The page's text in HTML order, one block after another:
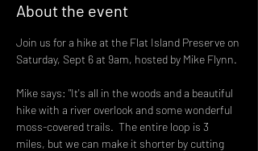
About the event
Join us for a hike at the Flat Island Preserve on
Saturday, Sept 6 at 9am, hosted by Mike Flynn.
Mike says: "It's all in the woods and a beautiful
hike with a river overlook and some wonderful
moss-covered trails.  The entire loop is 3
miles, but we can make it shorter by cutting